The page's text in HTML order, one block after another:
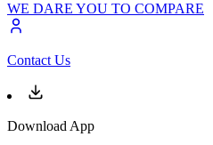
WE DARE YOU TO COMPARE
Contact Us
Download App